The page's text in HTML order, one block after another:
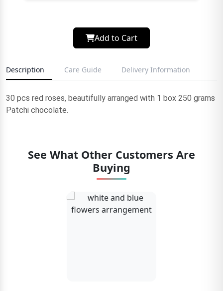
Add to Cart
Description Care Guide Delivery Information
30 pcs red roses, beautifully arranged with 1 box 250 grams
Patchi chocolate.
See What Other Customers Are
Buying